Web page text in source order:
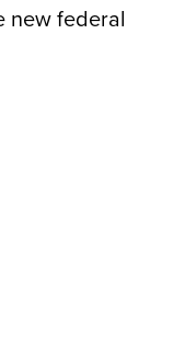
new federal